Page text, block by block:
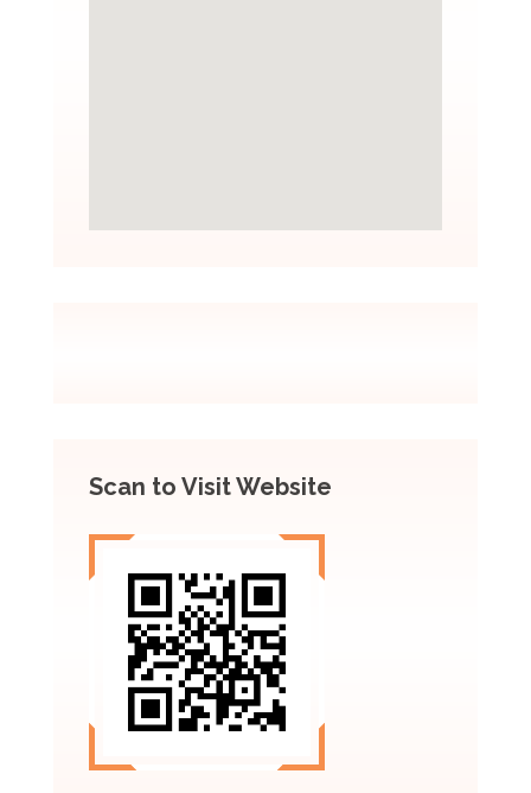
Scan to Visit Website